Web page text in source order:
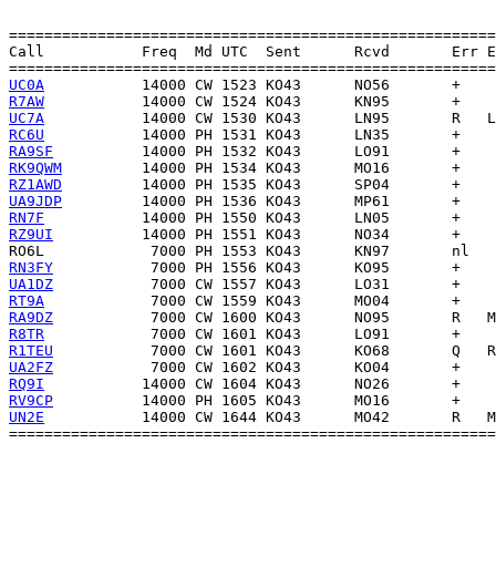
Call           Freq  Md UTC  Sent      Rcvd       Err
UC0A
R7AW
UC7A
RC6U
RA9SF
RK9QWM
RZ1AWD
UA9JDP
RN7F
RZ9UI
RO6L
RN3FY
UA1DZ
RT9A
RA9DZ
R8TR
R1TEU
UA2FZ
RQ9I
RV9CP
UN2E
14000 CW 1644 KO43      MO42       R